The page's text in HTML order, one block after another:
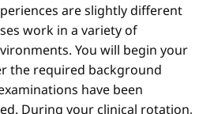
are slightly different
work in a variety of
You will begin your
the required background
have been
During your clinical rotation,